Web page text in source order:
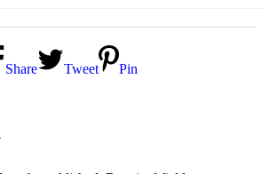
Share Tweet Pin